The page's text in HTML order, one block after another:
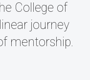
College of
journey
mentorship.